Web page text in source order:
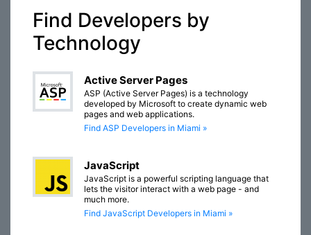
Find Developers by
Technology
Active Server Pages
ASP (Active Server Pages) is a technology
developed by Microsoft to create dynamic web
pages and web applications.
Find ASP Developers in Miami »
JavaScript
JavaScript is a powerful scripting language that
lets the visitor interact with a web page - and
much more.
Find JavaScript Developers in Miami »